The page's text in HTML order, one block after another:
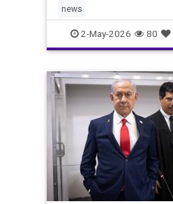
news
2-May-2026 80